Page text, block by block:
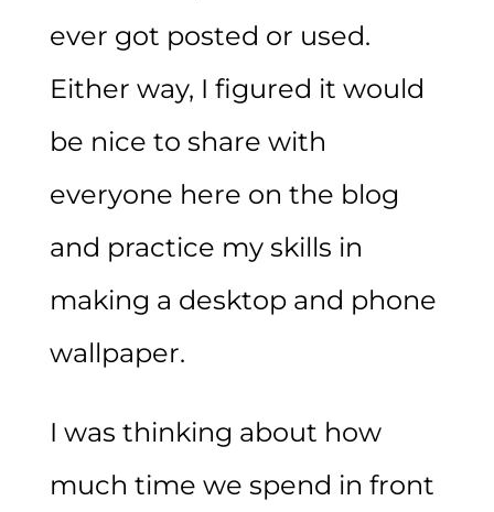
ever got posted or used.
Either way, I figured it would
be nice to share with
everyone here on the blog
and practice my skills in
making a desktop and phone
wallpaper.
I was thinking about how
much time we spend in front